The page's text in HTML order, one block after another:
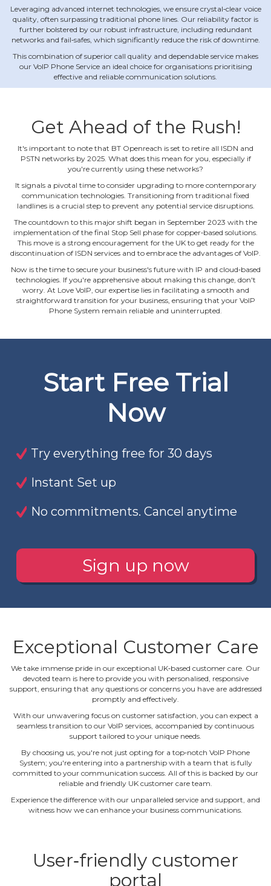
Leveraging advanced internet technologies, we ensure crystal‐clear voice
quality, often surpassing traditional phone lines. Our reliability factor is
further bolstered by our robust infrastructure, including redundant
networks and fail‐safes, which significantly reduce the risk of downtime.
This combination of superior call quality and dependable service makes
our VoIP Phone Service an ideal choice for organisations prioritising
effective and reliable communication solutions.
Get Ahead of the Rush!
It's important to note that BT Openreach is set to retire all ISDN and
PSTN networks by 2025. What does this mean for you, especially if
you're currently using these networks?
It signals a pivotal time to consider upgrading to more contemporary
communication technologies. Transitioning from traditional fixed
landlines is a crucial step to prevent any potential service disruptions.
The countdown to this major shift began in September 2023 with the
implementation of the final Stop Sell phase for copper‐based solutions.
This move is a strong encouragement for the UK to get ready for the
discontinuation of ISDN services and to embrace the advantages of VoIP.
Now is the time to secure your business's future with IP and cloud‐based
technologies. If you're apprehensive about making this change, don't
worry. At Love VoIP, our expertise lies in facilitating a smooth and
straightforward transition for your business, ensuring that your VoIP
Phone System remain reliable and uninterrupted.
Start Free Trial
Now
Try everything free for 30 days
Instant Set up
No commitments. Cancel anytime
Sign up now
Exceptional Customer Care
We take immense pride in our exceptional UK‐based customer care. Our
devoted team is here to provide you with personalised, responsive
support, ensuring that any questions or concerns you have are addressed
promptly and effectively.
With our unwavering focus on customer satisfaction, you can expect a
seamless transition to our VoIP services, accompanied by continuous
support tailored to your unique needs.
By choosing us, you're not just opting for a top‐notch VoIP Phone
System; you're entering into a partnership with a team that is fully
committed to your communication success. All of this is backed by our
reliable and friendly UK customer care team.
Experience the difference with our unparalleled service and support, and
witness how we can enhance your business communications.
User‐friendly customer
portal